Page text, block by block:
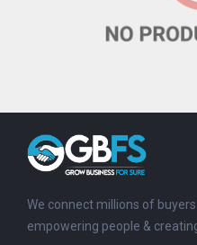
We connect millions of
empowering people &